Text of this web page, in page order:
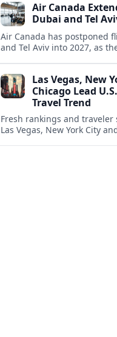
Air Canada
Dubai and Tel
Air Canada has postponed
and Tel Aviv into 2027, as
Las Vegas, New
Chicago Lead
Travel Trend
Fresh rankings and traveler
Las Vegas, New York City